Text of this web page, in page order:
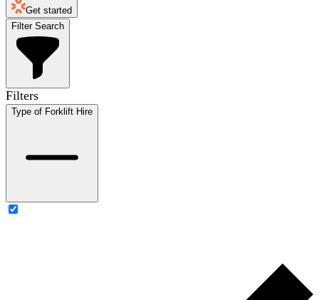
Get started
Filter Search
Filters
Type of Forklift Hire